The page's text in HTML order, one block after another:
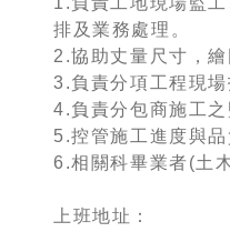
排及業務處理。
2.協助丈量尺寸，繪
3.負責分項工程現場
4.負責分包商施工之
5.控管施工進度與品
6.相關科畢業者(土
上班地址：